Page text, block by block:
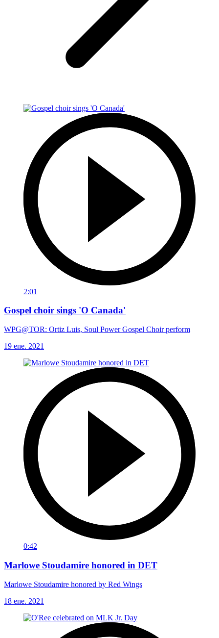
2:01
Gospel choir sings 'O Canada'
WPG@TOR: Ortiz Luis, Soul Power Gospel Choir perform
19 ene. 2021
0:42
Marlowe Stoudamire honored in DET
Marlowe Stoudamire honored by Red Wings
18 ene. 2021